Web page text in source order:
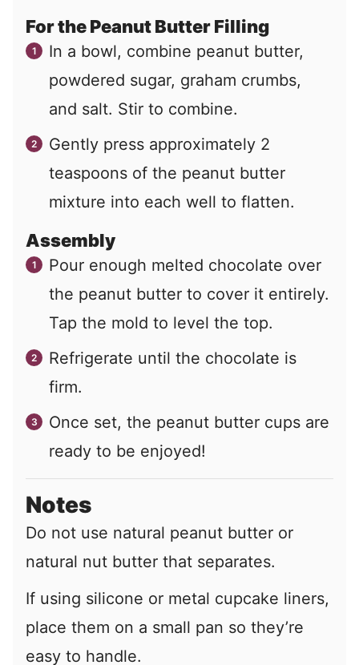
For the Peanut Butter Filling
In a bowl, combine peanut butter,
powdered sugar, graham crumbs,
and salt. Stir to combine.
Gently press approximately 2
teaspoons of the peanut butter
mixture into each well to flatten.
Assembly
Pour enough melted chocolate over
the peanut butter to cover it entirely.
Tap the mold to level the top.
Refrigerate until the chocolate is
firm.
Once set, the peanut butter cups are
ready to be enjoyed!
Notes
Do not use natural peanut butter or
natural nut butter that separates.
If using silicone or metal cupcake liners,
place them on a small pan so they’re
easy to handle.